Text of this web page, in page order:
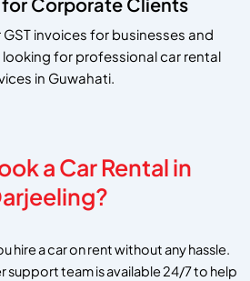
invoices for businesses and
for professional car rental
in Guwahati.
a Car Rental in
hire a car on rent without any hassle.
support team is available 24/7 to help